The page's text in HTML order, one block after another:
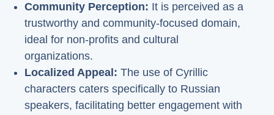
Community Perception: It is perceived as a
trustworthy and community-focused domain,
ideal for non-profits and cultural
organizations.
Localized Appeal: The use of Cyrillic
characters caters specifically to Russian
speakers, facilitating better engagement with